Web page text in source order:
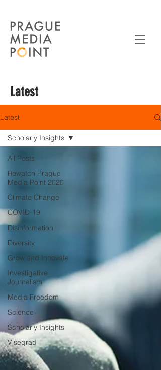
Latest
Latest
All Posts
Rewatch Prague
Media Point 2020
Climate Change
COVID-19
Disinformation
Diversity
Grow and Innovate
Investigative
Journalism
Media Freedom
Science
Scholarly Insights
Visegrad
Scholarly Insights